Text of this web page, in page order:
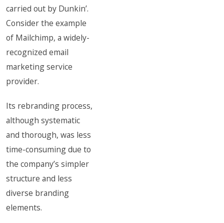
carried out by Dunkin’.
Consider the example
of Mailchimp, a widely-
recognized email
marketing service
provider.
Its rebranding process,
although systematic
and thorough, was less
time-consuming due to
the company’s simpler
structure and less
diverse branding
elements.